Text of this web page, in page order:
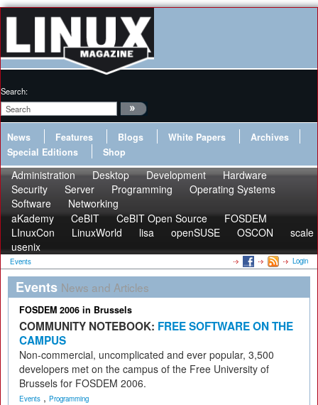
Search:
News Features Blogs White Papers
Archives
Special Editions
Shop
Administration Desktop Development
Hardware
Security
Server Programming
Operating Systems
Software
Networking
aKademy
CeBIT CeBIT Open Source
FOSDEM
LInuxCon
LinuxWorld lisa openSUSE OSCON
scale
usenix
Events Login
Events News and Articles
FOSDEM 2006 in Brussels
COMMUNITY NOTEBOOK: FREE SOFTWARE ON THE
CAMPUS
Non-commercial, uncomplicated and ever popular, 3,500
developers met on the campus of the Free University of
Brussels for FOSDEM 2006.
Events , Programming